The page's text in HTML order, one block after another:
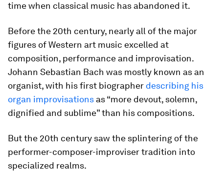
time when classical music has abandoned it.
Before the 20th century, nearly all of the major
figures of Western art music excelled at
composition, performance and improvisation.
Johann Sebastian Bach was mostly known as an
organist, with his first biographer describing his
organ improvisations as “more devout, solemn,
dignified and sublime” than his compositions.
But the 20th century saw the splintering of the
performer-composer-improviser tradition into
specialized realms.